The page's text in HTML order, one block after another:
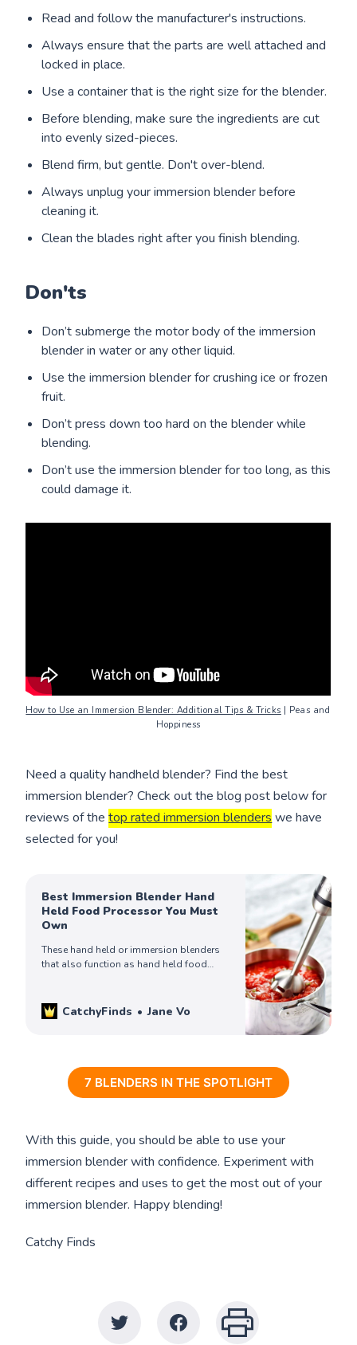
Read and follow the manufacturer's instructions.
Always ensure that the parts are well attached and
locked in place.
Use a container that is the right size for the blender.
Before blending, make sure the ingredients are cut
into evenly sized-pieces.
Blend firm, but gentle. Don't over-blend.
Always unplug your immersion blender before
cleaning it.
Clean the blades right after you finish blending.
Don'ts
Don’t submerge the motor body of the immersion
blender in water or any other liquid.
Use the immersion blender for crushing ice or frozen
fruit.
Don’t press down too hard on the blender while
blending.
Don’t use the immersion blender for too long, as this
could damage it.
How to Use an Immersion Blender: Additional Tips & Tricks | Peas and
Hoppiness
Need a quality handheld blender? Find the best
immersion blender? Check out the blog post below for
reviews of thetop rated immersion blenders we have
selected for you!
Best Immersion Blender Hand
Held Food Processor You Must
Own
These hand held or immersion blenders
that also function as hand held food
CatchyFinds Jane Vo
7 BLENDERS IN THE SPOTLIGHT
With this guide, you should be able to use your
immersion blender with confidence. Experiment with
different recipes and uses to get the most out of your
immersion blender. Happy blending!
Catchy Finds